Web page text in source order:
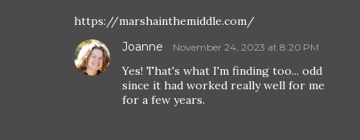
https://marshainthemiddle.com/
Joanne November 24, 2023 at 8:20 PM
Yes! That's what I'm finding too... odd
since it had worked really well for me
for a few years.